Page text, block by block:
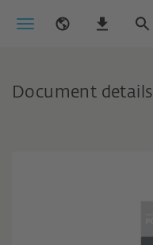
Document details